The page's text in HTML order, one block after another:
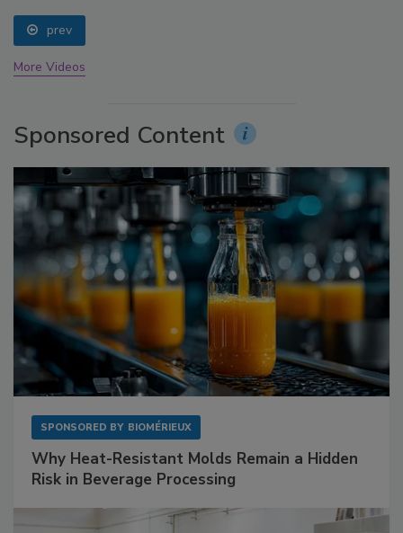
prev
More Videos
Sponsored Content
SPONSORED BY BIOMÉRIEUX
Why Heat-Resistant Molds Remain a Hidden
Risk in Beverage Processing